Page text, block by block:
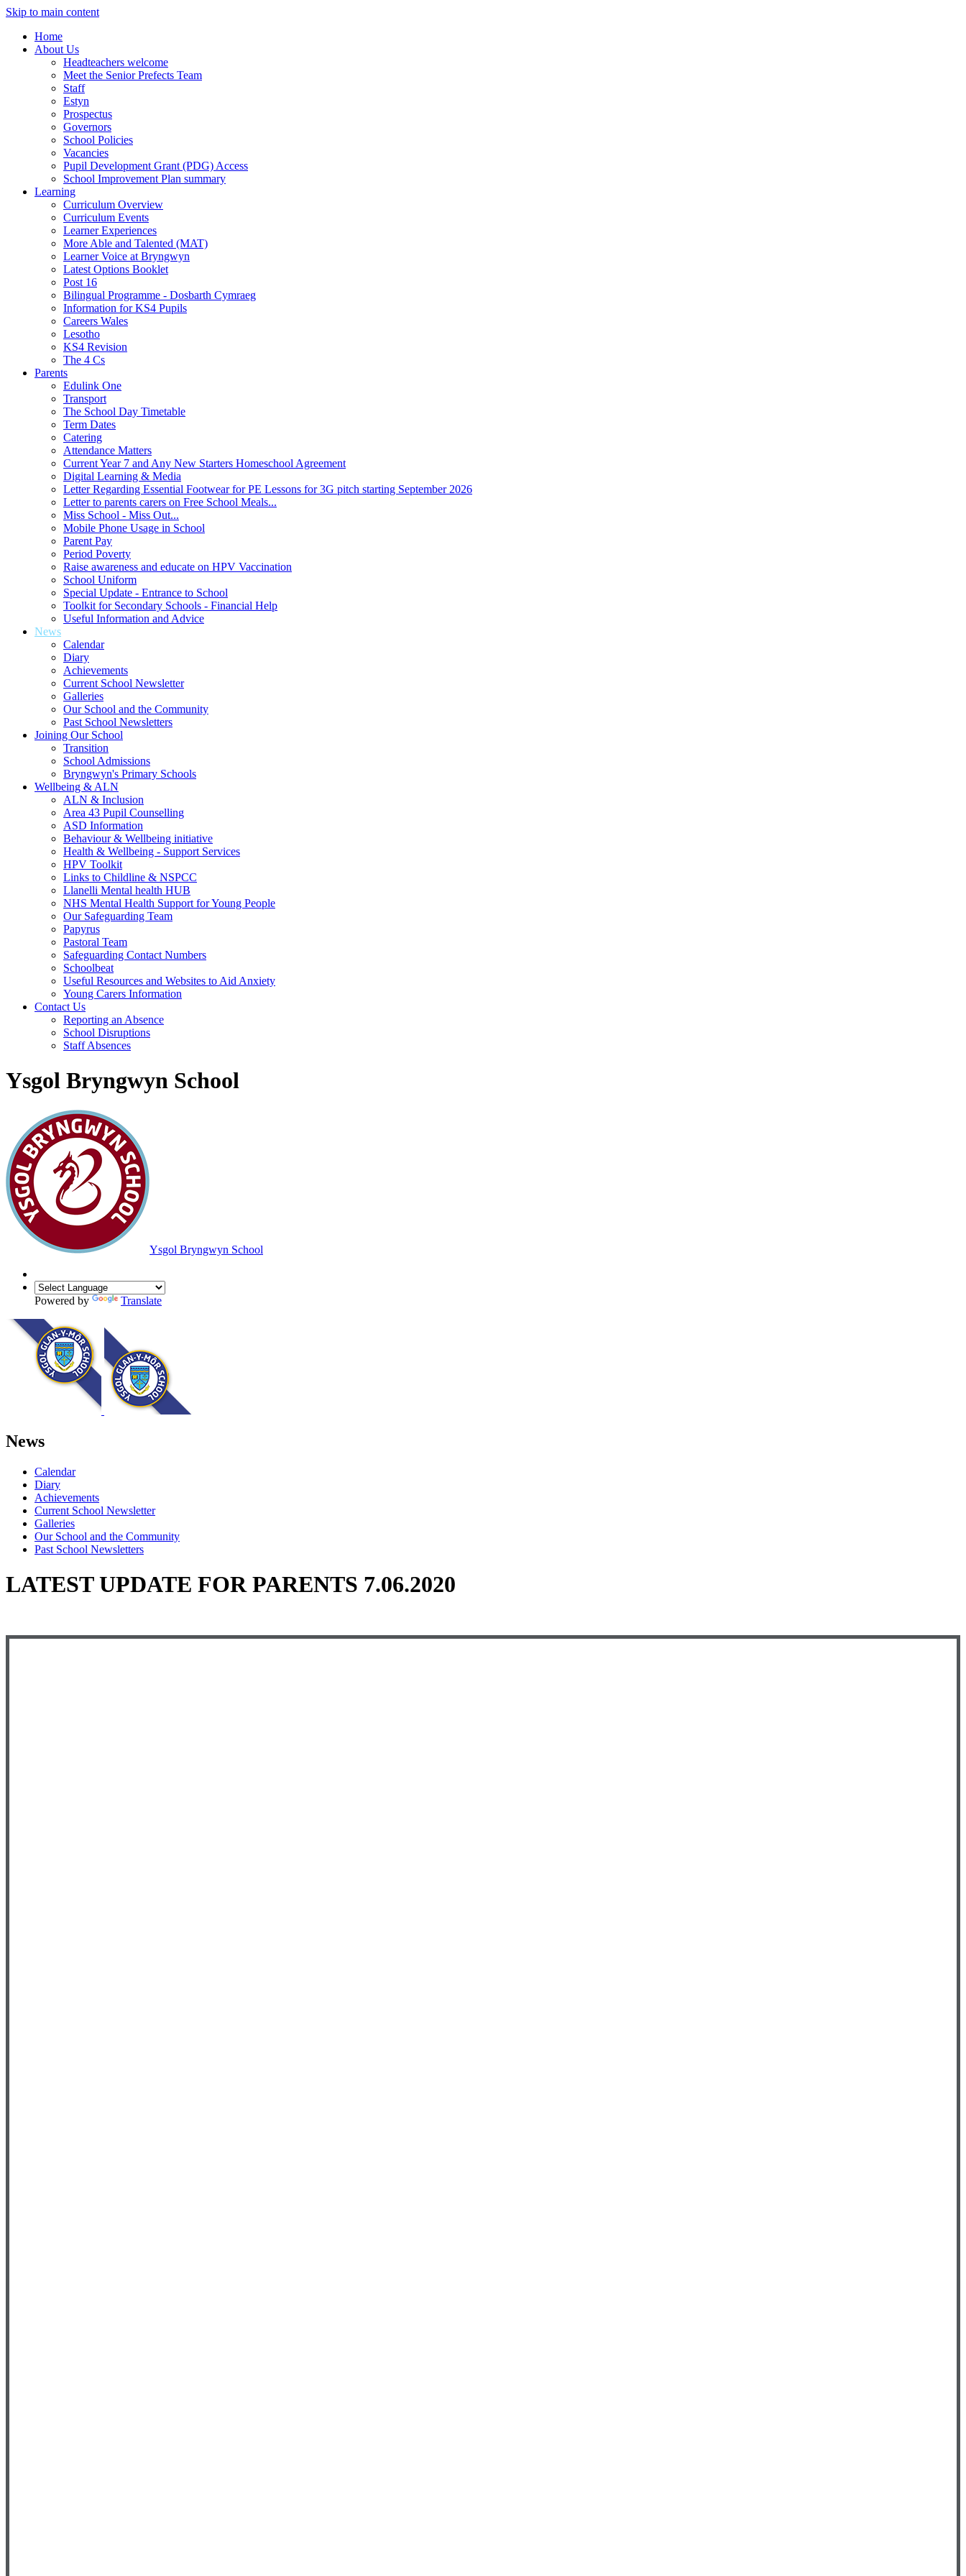
Skip to main content
Home
About Us
Headteachers welcome
Meet the Senior Prefects Team
Staff
Estyn
Prospectus
Governors
School Policies
Vacancies
Pupil Development Grant (PDG) Access
School Improvement Plan summary
Learning
Curriculum Overview
Curriculum Events
Learner Experiences
More Able and Talented (MAT)
Learner Voice at Bryngwyn
Latest Options Booklet
Post 16
Bilingual Programme - Dosbarth Cymraeg
Information for KS4 Pupils
Careers Wales
Lesotho
KS4 Revision
The 4 Cs
Parents
Edulink One
Transport
The School Day Timetable
Term Dates
Catering
Attendance Matters
Current Year 7 and Any New Starters Homeschool Agreement
Digital Learning & Media
Letter Regarding Essential Footwear for PE Lessons for 3G pitch starting September 2026
Letter to parents carers on Free School Meals...
Miss School - Miss Out...
Mobile Phone Usage in School
Parent Pay
Period Poverty
Raise awareness and educate on HPV Vaccination
School Uniform
Special Update - Entrance to School
Toolkit for Secondary Schools - Financial Help
Useful Information and Advice
News
Calendar
Diary
Achievements
Current School Newsletter
Galleries
Our School and the Community
Past School Newsletters
Joining Our School
Transition
School Admissions
Bryngwyn's Primary Schools
Wellbeing & ALN
ALN & Inclusion
Area 43 Pupil Counselling
ASD Information
Behaviour & Wellbeing initiative
Health & Wellbeing - Support Services
HPV Toolkit
Links to Childline & NSPCC
Llanelli Mental health HUB
NHS Mental Health Support for Young People
Our Safeguarding Team
Papyrus
Pastoral Team
Safeguarding Contact Numbers
Schoolbeat
Useful Resources and Websites to Aid Anxiety
Young Carers Information
Contact Us
Reporting an Absence
School Disruptions
Staff Absences
Ysgol Bryngwyn School
Ysgol Bryngwyn School
Powered by Translate
News
Calendar
Diary
Achievements
Current School Newsletter
Galleries
Our School and the Community
Past School Newsletters
LATEST UPDATE FOR PARENTS 7.06.2020